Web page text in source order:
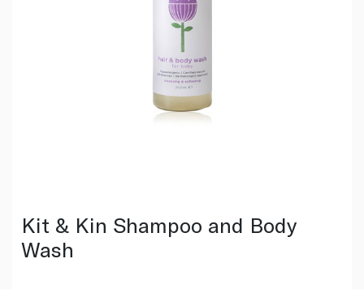
Kit & Kin Shampoo and Body
Wash